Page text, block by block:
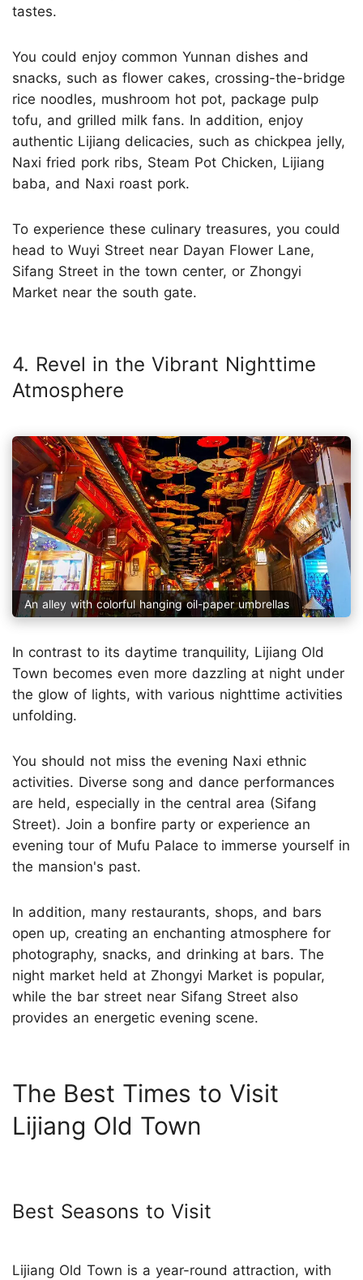
tastes.
You could enjoy common Yunnan dishes and
snacks, such as flower cakes, crossing-the-bridge
rice noodles, mushroom hot pot, package pulp
tofu, and grilled milk fans. In addition, enjoy
authentic Lijiang delicacies, such as chickpea jelly,
Naxi fried pork ribs, Steam Pot Chicken, Lijiang
baba, and Naxi roast pork.
To experience these culinary treasures, you could
head to Wuyi Street near Dayan Flower Lane,
Sifang Street in the town center, or Zhongyi
Market near the south gate.
4. Revel in the Vibrant Nighttime
Atmosphere
An alley with colorful hanging oil-paper umbrellas
In contrast to its daytime tranquility, Lijiang Old
Town becomes even more dazzling at night under
the glow of lights, with various nighttime activities
unfolding.
You should not miss the evening Naxi ethnic
activities. Diverse song and dance performances
are held, especially in the central area (Sifang
Street). Join a bonfire party or experience an
evening tour of Mufu Palace to immerse yourself in
the mansion's past.
In addition, many restaurants, shops, and bars
open up, creating an enchanting atmosphere for
photography, snacks, and drinking at bars. The
night market held at Zhongyi Market is popular,
while the bar street near Sifang Street also
provides an energetic evening scene.
The Best Times to Visit
Lijiang Old Town
Best Seasons to Visit
Lijiang Old Town is a year-round attraction, with